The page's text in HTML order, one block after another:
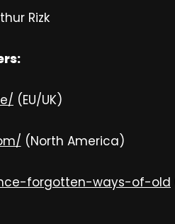
Rizk
(EU/UK)
(North America)
forgotten-ways-of-old